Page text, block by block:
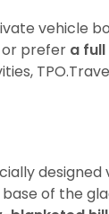
vehicle
or prefer a
designed
of the